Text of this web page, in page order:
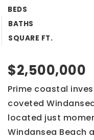
BEDS
BATHS
SQUARE FT.
$2,500,000
Prime coastal
coveted
located just
Windansea Beach